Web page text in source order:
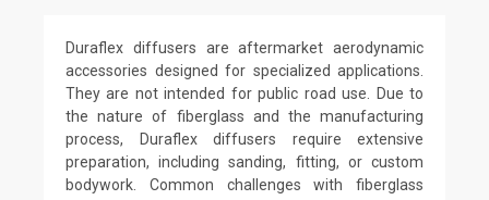
Duraflex diffusers are aftermarket aerodynamic
accessories designed for specialized applications.
They are not intended for public road use. Due to
the nature of fiberglass and the manufacturing
process, Duraflex diffusers require extensive
preparation, including sanding, fitting, or custom
bodywork. Common challenges with fiberglass